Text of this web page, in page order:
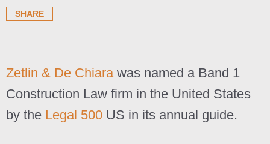
SHARE
Zetlin & De Chiarawas named a Band 1
Construction Law firm in the United States
by the Legal 500 US in its annual guide.